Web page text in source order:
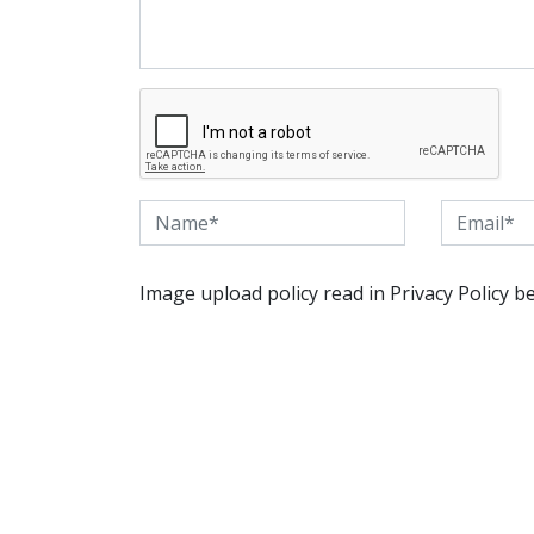
Image upload policy read in Privacy Policy